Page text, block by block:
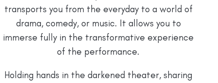
transports you from the everyday to a world of
drama, comedy, or music. It allows you to
immerse fully in the transformative experience
of the performance.
Holding hands in the darkened theater, sharing